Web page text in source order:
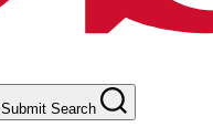
Submit Search